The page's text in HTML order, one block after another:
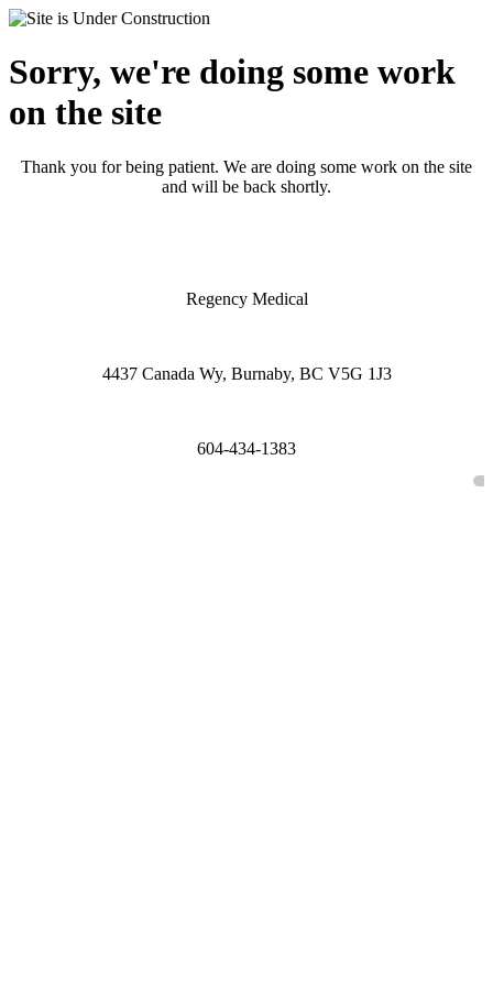
Sorry, we're doing some work
on the site
Thank you for being patient. We are doing some work on the site
and will be back shortly.
Regency Medical
4437 Canada Wy, Burnaby, BC V5G 1J3
604-434-1383